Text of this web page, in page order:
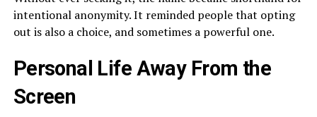
intentional anonymity. It reminded people that opting
out is also a choice, and sometimes a powerful one.
Personal Life Away From the
Screen